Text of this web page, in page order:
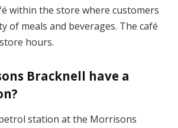
within the store where customers
of meals and beverages. The café
hours.
Bracknell have a
station at the Morrisons